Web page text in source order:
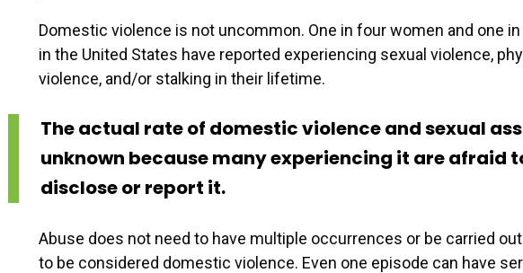
Domestic violence is not uncommon. One in four women and one
in the United States have reported experiencing sexual violence,
violence, and/or stalking in their lifetime.
The actual rate of domestic violence and sexual
unknown because many experiencing it are afraid
disclose or report it.
Abuse does not need to have multiple occurrences or be carried
to be considered domestic violence. Even one episode can have